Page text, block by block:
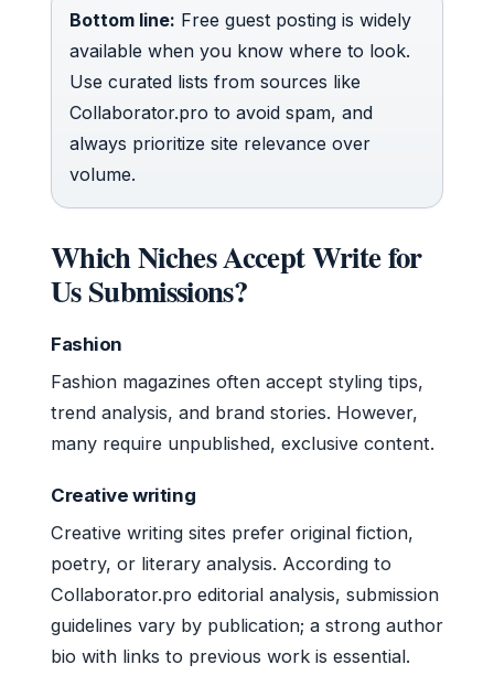
Bottom line: Free guest posting is widely
available when you know where to look.
Use curated lists from sources like
Collaborator.pro to avoid spam, and
always prioritize site relevance over
volume.
Which Niches Accept Write for
Us Submissions?
Fashion
Fashion magazines often accept styling tips,
trend analysis, and brand stories. However,
many require unpublished, exclusive content.
Creative writing
Creative writing sites prefer original fiction,
poetry, or literary analysis. According to
Collaborator.pro editorial analysis, submission
guidelines vary by publication; a strong author
bio with links to previous work is essential.